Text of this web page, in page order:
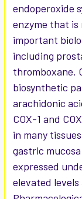
endoperoxide
enzyme that
important
including
thromboxane.
biosynthetic
arachidonic
COX-1 and
in many
gastric
expressed
elevated